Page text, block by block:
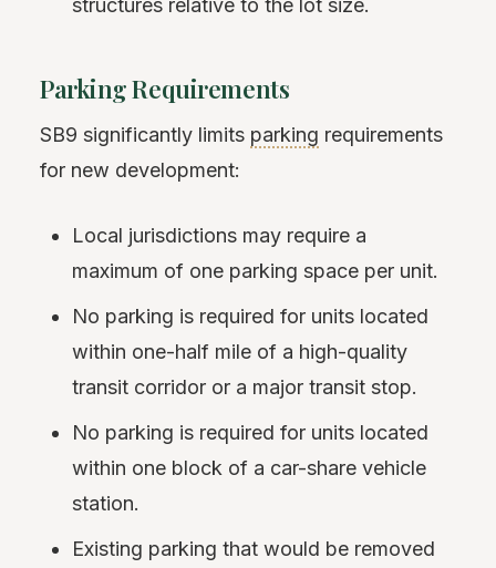
structures relative to the lot size.
Parking Requirements
SB9 significantly limits parking requirements
for new development:
Local jurisdictions may require a
maximum of one parking space per unit.
No parking is required for units located
within one-half mile of a high-quality
transit corridor or a major transit stop.
No parking is required for units located
within one block of a car-share vehicle
station.
Existing parking that would be removed